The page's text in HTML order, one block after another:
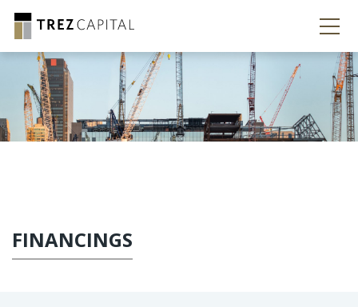
FINANCINGS